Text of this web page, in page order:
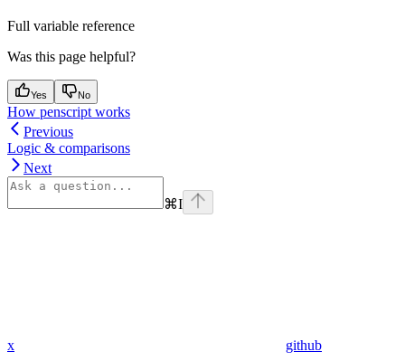
Full variable reference
Was this page helpful?
Yes No
How penscript works
Previous
Logic & comparisons
Next
⌘I
x github